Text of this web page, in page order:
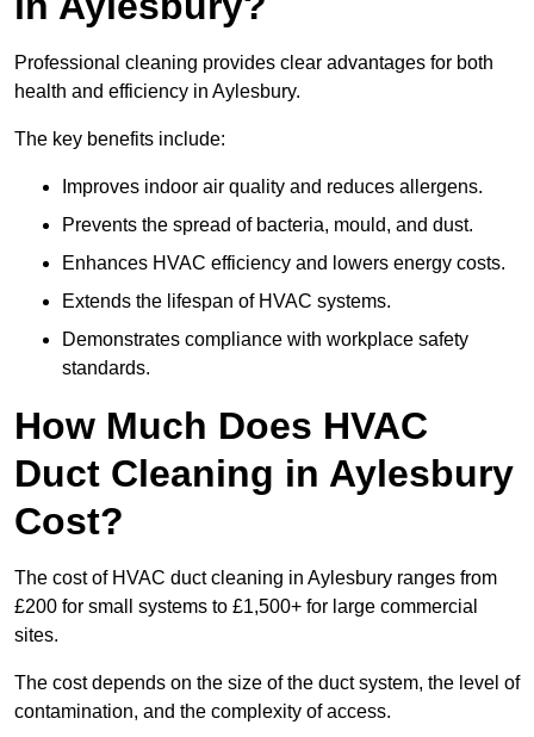
Professional cleaning provides clear advantages for both
health and efficiency in Aylesbury.
The key benefits include:
Improves indoor air quality and reduces allergens.
Prevents the spread of bacteria, mould, and dust.
Enhances HVAC efficiency and lowers energy costs.
Extends the lifespan of HVAC systems.
Demonstrates compliance with workplace safety
standards.
How Much Does HVAC
Duct Cleaning in Aylesbury
Cost?
The cost of HVAC duct cleaning in Aylesbury ranges from
£200 for small systems to £1,500+ for large commercial
sites.
The cost depends on the size of the duct system, the level of
contamination, and the complexity of access.